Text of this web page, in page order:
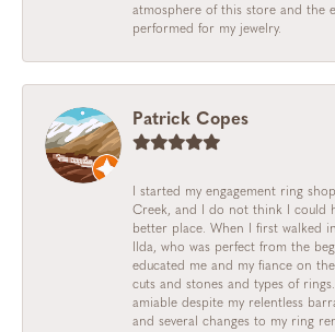
atmosphere of this store and the
performed for my jewelry.
Patrick Copes
I started my engagement ring
Creek, and I do not think I could
better place. When I first walked
Ilda, who was perfect from the
educated me and my fiance on
cuts and stones and types of
amiable despite my relentless
and several changes to my ring